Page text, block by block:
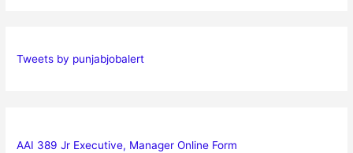
Tweets by punjabjobalert
AAI 389 Jr Executive, Manager Online Form